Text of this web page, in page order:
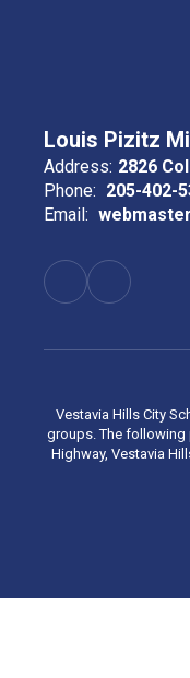
Louis Pizitz
Address: 2826
Phone: 205-402-
Email:
Vestavia Hills City
groups. The following
Highway, Vestavia